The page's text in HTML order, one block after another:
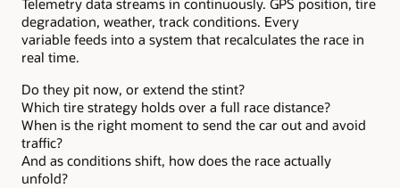
degradation, weather, track conditions. Every
variable feeds into a system that recalculates the race in
real time.
Do they pit now, or extend the stint?
Which tire strategy holds over a full race distance?
When is the right moment to send the car out and avoid
traffic?
And as conditions shift, how does the race actually
unfold?